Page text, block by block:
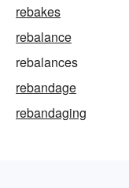
rebakes
rebalance
rebalances
rebandage
rebandaging